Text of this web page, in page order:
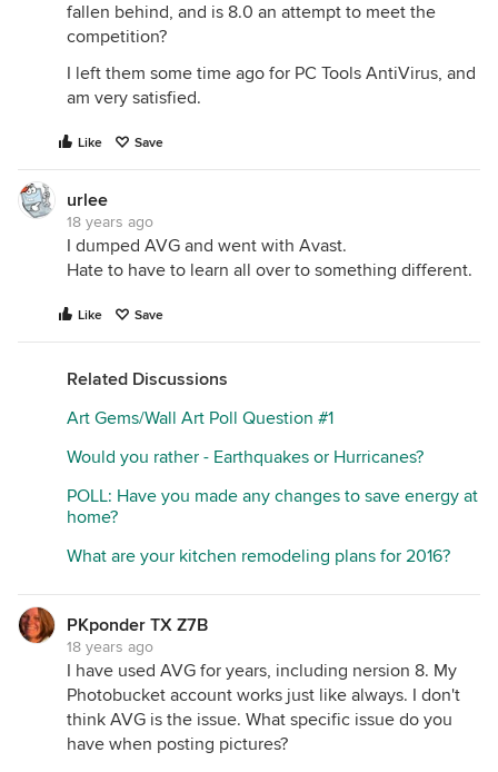
fallen behind, and is 8.0 an attempt to meet the
competition?
I left them some time ago for PC Tools AntiVirus, and
am very satisfied.
Like Save
urlee
18 years ago
I dumped AVG and went with Avast.
Hate to have to learn all over to something different.
Like Save
Related Discussions
Art Gems/Wall Art Poll Question #1
Would you rather - Earthquakes or Hurricanes?
POLL: Have you made any changes to save energy at
home?
What are your kitchen remodeling plans for 2016?
PKponder TX Z7B
18 years ago
I have used AVG for years, including nersion 8. My
Photobucket account works just like always. I don't
think AVG is the issue. What specific issue do you
have when posting pictures?